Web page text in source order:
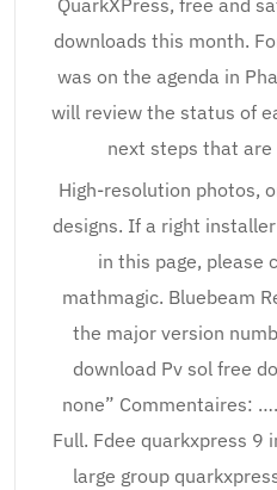
QuarkXPress, free and
downloads this month.
was on the agenda in
will review the status of
next steps that
High-resolution photos,
designs. If a right
in this page, please
mathmagic. Bluebeam
the major version
download Pv sol free
none” Commentaires:
Full. Fdee quarkxpress 9
large group